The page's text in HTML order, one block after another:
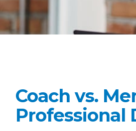
Coach vs.
Professional